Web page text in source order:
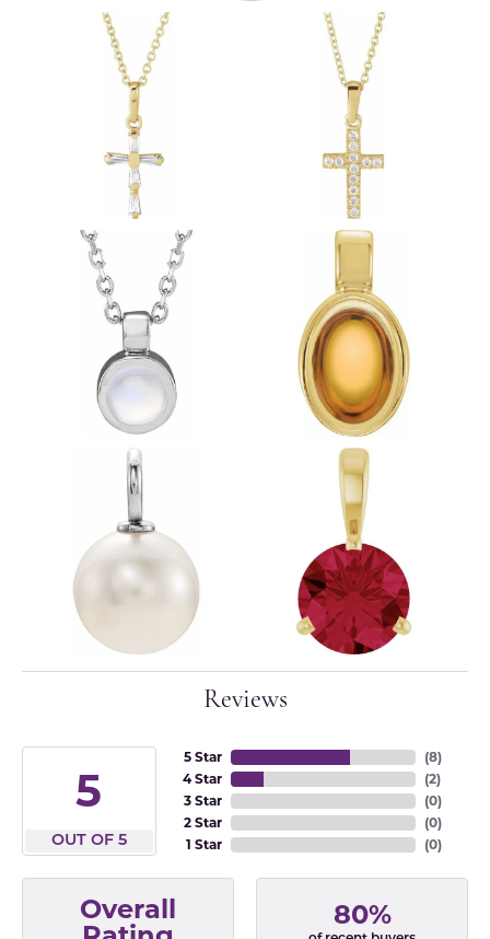
Reviews
5
OUT OF 5
5 Star
4 Star
3 Star
2 Star
1 Star
(8)
(2)
(0)
(0)
(0)
Overall
80%